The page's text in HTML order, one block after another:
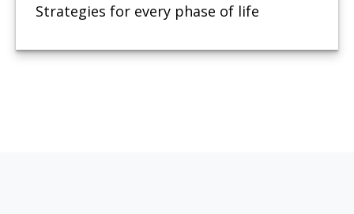
Strategies for every phase of life